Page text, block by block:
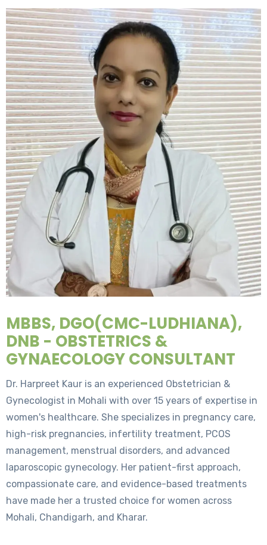
MBBS, DGO(CMC-LUDHIANA),
DNB - OBSTETRICS &
GYNAECOLOGY CONSULTANT
Dr. Harpreet Kaur is an experienced Obstetrician &
Gynecologist in Mohali with over 15 years of expertise in
women's healthcare. She specializes in pregnancy care,
high-risk pregnancies, infertility treatment, PCOS
management, menstrual disorders, and advanced
laparoscopic gynecology. Her patient-first approach,
compassionate care, and evidence-based treatments
have made her a trusted choice for women across
Mohali, Chandigarh, and Kharar.